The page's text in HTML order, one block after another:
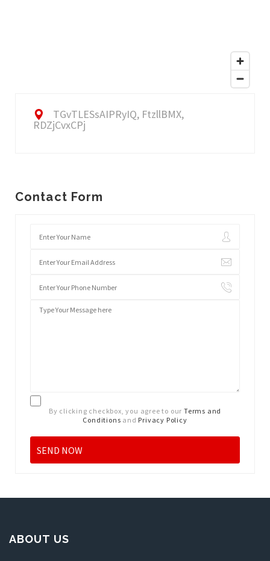
TGvTLESsAIPRyIQ, FtzllBMX,
RDZjCvxCPj
Contact Form
By clicking checkbox, you agree to our Terms and
Conditions and Privacy Policy
ABOUT US